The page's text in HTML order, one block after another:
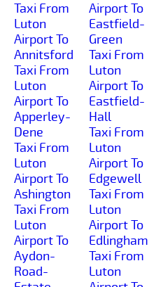
Taxi From
Luton
Airport To
Annitsford
Taxi From
Luton
Airport To
Apperley-
Dene
Taxi From
Luton
Airport To
Ashington
Taxi From
Luton
Airport To
Aydon-
Road-
Airport To
Eastfield-
Green
Taxi From
Luton
Airport To
Eastfield-
Hall
Taxi From
Luton
Airport To
Edgewell
Taxi From
Luton
Airport To
Edlingham
Taxi From
Luton